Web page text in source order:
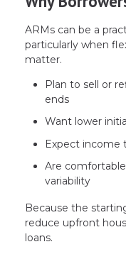
ARMs can be a
particularly when
matter.
Plan to sell or
ends
Want lower
Expect income
Are
variability
Because the
reduce upfront
loans.